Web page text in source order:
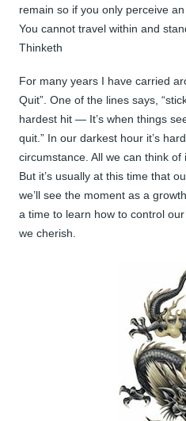
remain so if you only perceive
You cannot travel within and
Thinketh
For many years I have carried
Quit”. One of the lines says,
hardest hit — It’s when things
quit.” In our darkest hour it’s
circumstance. All we can think of
But it’s usually at this time that
we’ll see the moment as a
a time to learn how to control
we cherish.